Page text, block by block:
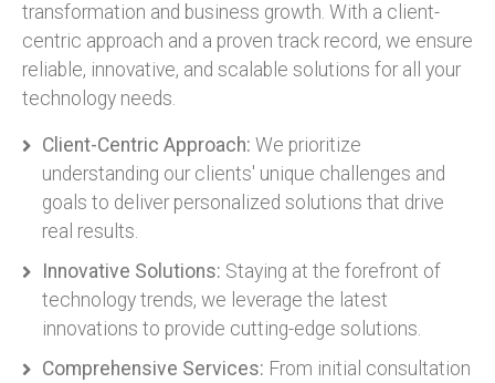
transformation and business growth. With a client-
centric approach and a proven track record, we ensure
reliable, innovative, and scalable solutions for all your
technology needs.
Client-Centric Approach: We prioritize
understanding our clients' unique challenges and
goals to deliver personalized solutions that drive
real results.
Innovative Solutions: Staying at the forefront of
technology trends, we leverage the latest
innovations to provide cutting-edge solutions.
Comprehensive Services: From initial consultation